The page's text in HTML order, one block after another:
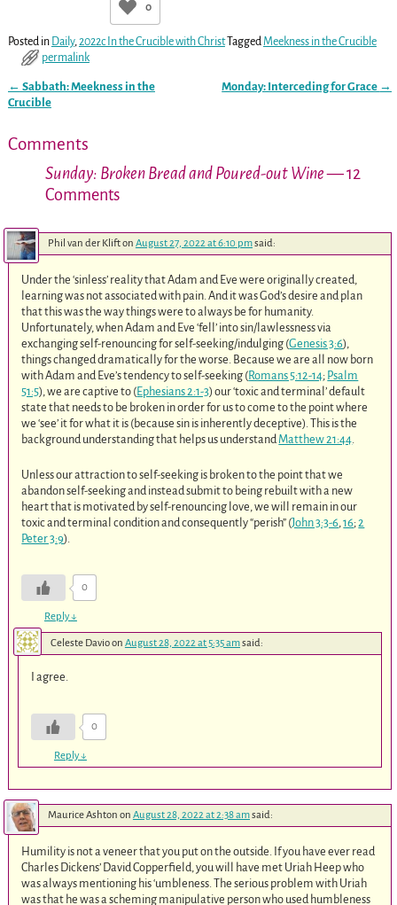
0
Posted in Daily,2022c In the Crucible with Christ TaggedMeekness in the Crucible
permalink
Post navigation
← Sabbath: Meekness in the
Crucible
Monday: Interceding for Grace →
Comments
Sunday: Broken Bread and Poured-out Wine— 12
Comments
Phil van der Klifton August 27, 2022 at 6:10 pmsaid:
Under the ‘sinless’ reality that Adam and Eve were originally created,
learning was not associated with pain. And it was God’s desire and plan
that this was the way things were to always be for humanity.
Unfortunately, when Adam and Eve ‘fell’ into sin/lawlessness via
exchanging self-renouncing for self-seeking/indulging (Genesis 3:6),
things changed dramatically for the worse. Because we are all now born
with Adam and Eve’s tendency to self-seeking (Romans 5:12-14; Psalm
51:5), we are captive to (Ephesians 2:1-3) our ‘toxic and terminal’ default
state that needs to be broken in order for us to come to the point where
we ‘see’ it for what it is (because sin is inherently deceptive). This is the
background understanding that helps us understandMatthew 21:44.
Unless our attraction to self-seeking is broken to the point that we
abandon self-seeking and instead submit to being rebuilt with a new
heart that is motivated by self-renouncing love, we will remain in our
toxic and terminal condition and consequently “perish” (John 3:3-6 ,16;2
Peter 3:9).
0
Reply↓
Celeste Davioon August 28, 2022 at 5:35 amsaid:
I agree.
0
Reply↓
Maurice Ashton on August 28, 2022 at 2:38 amsaid:
Humility is not a veneer that you put on the outside. If you have ever read
Charles Dickens’ David Copperfield, you will have met Uriah Heep who
was always mentioning his ‘umbleness. The serious problem with Uriah
was that he was a scheming manipulative person who used humbleness